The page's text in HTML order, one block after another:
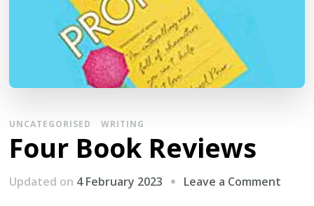
UNCATEGORISED WRITING
Four Book Reviews
Updated on 4 February 2023 Leave a Comment